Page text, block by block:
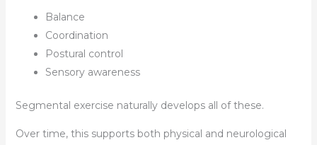
Balance
Coordination
Postural control
Sensory awareness
Segmental exercise naturally develops all of these.
Over time, this supports both physical and neurological